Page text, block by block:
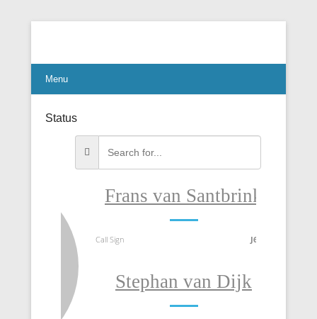
Menu
Status
Frans van Santbrink
Call Sign J69DS
Stephan van Dijk